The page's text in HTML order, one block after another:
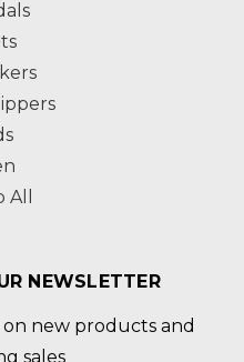
NEWSLETTER
new products and
sales